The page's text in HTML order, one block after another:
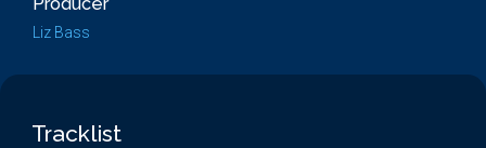
Liz Bass
Tracklist